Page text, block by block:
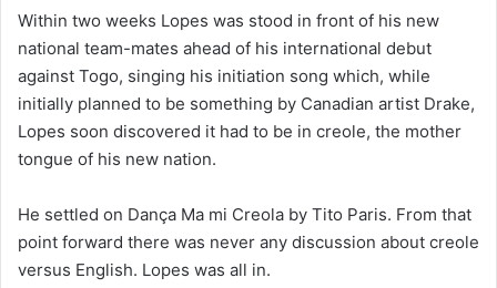
Within two weeks Lopes was stood in front of his new
national team-mates ahead of his international debut
against Togo, singing his initiation song which, while
initially planned to be something by Canadian artist Drake,
Lopes soon discovered it had to be in creole, the mother
tongue of his new nation.
He settled on Dança Ma mi Creola by Tito Paris. From that
point forward there was never any discussion about creole
versus English. Lopes was all in.